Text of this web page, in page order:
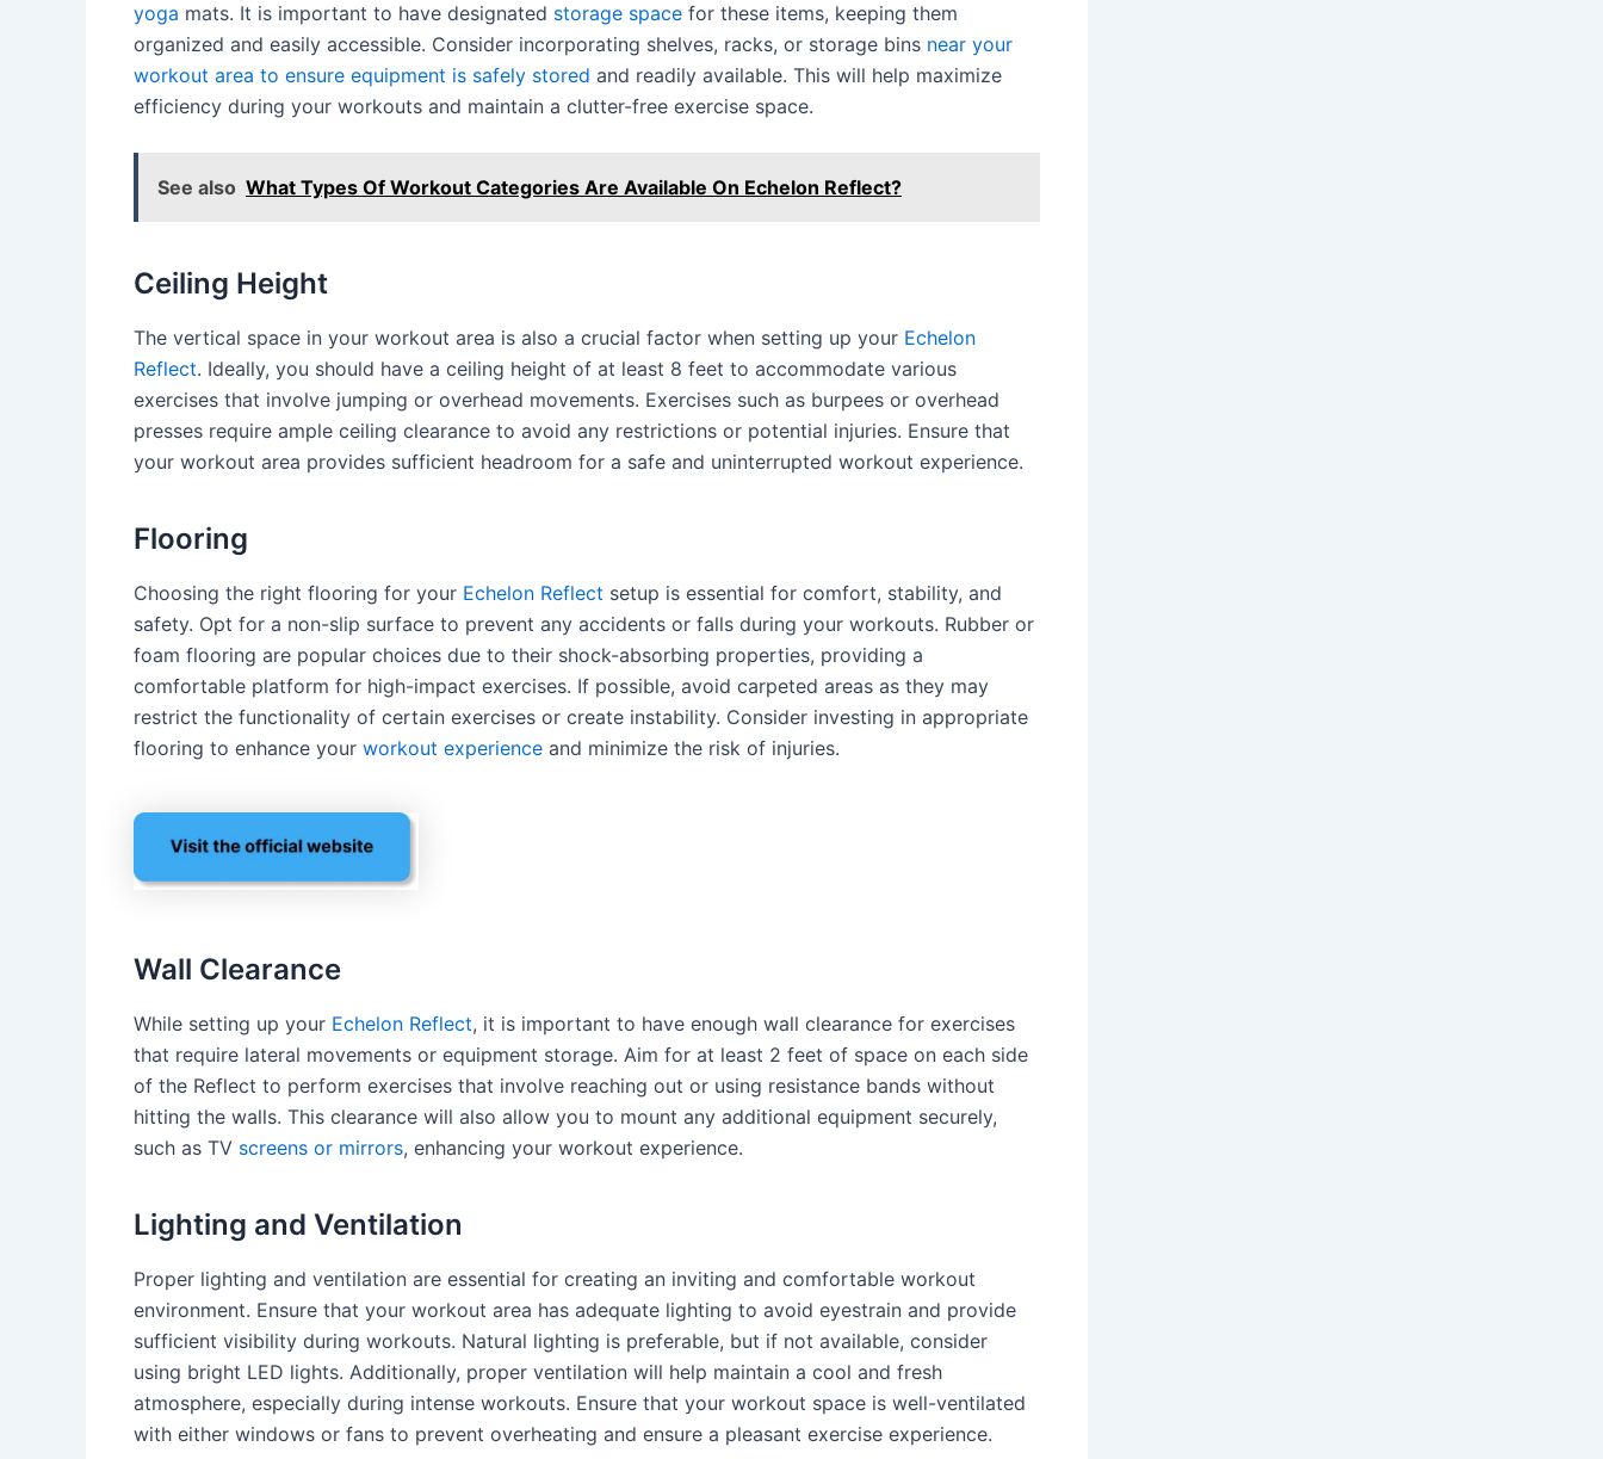
yoga mats. It is important to have designated storage space for these items, keeping them
organized and easily accessible. Consider incorporating shelves, racks, or storage bins near your
workout area to ensure equipment is safely stored and readily available. This will help maximize
efficiency during your workouts and maintain a clutter-free exercise space.
See also What Types Of Workout Categories Are Available On Echelon Reflect?
Ceiling Height
The vertical space in your workout area is also a crucial factor when setting up your Echelon
Reflect. Ideally, you should have a ceiling height of at least 8 feet to accommodate various
exercises that involve jumping or overhead movements. Exercises such as burpees or overhead
presses require ample ceiling clearance to avoid any restrictions or potential injuries. Ensure that
your workout area provides sufficient headroom for a safe and uninterrupted workout experience.
Flooring
Choosing the right flooring for your Echelon Reflect setup is essential for comfort, stability, and
safety. Opt for a non-slip surface to prevent any accidents or falls during your workouts. Rubber or
foam flooring are popular choices due to their shock-absorbing properties, providing a
comfortable platform for high-impact exercises. If possible, avoid carpeted areas as they may
restrict the functionality of certain exercises or create instability. Consider investing in appropriate
flooring to enhance your workout experience and minimize the risk of injuries.
Wall Clearance
While setting up your Echelon Reflect, it is important to have enough wall clearance for exercises
that require lateral movements or equipment storage. Aim for at least 2 feet of space on each side
of the Reflect to perform exercises that involve reaching out or using resistance bands without
hitting the walls. This clearance will also allow you to mount any additional equipment securely,
such as TV screens or mirrors, enhancing your workout experience.
Lighting and Ventilation
Proper lighting and ventilation are essential for creating an inviting and comfortable workout
environment. Ensure that your workout area has adequate lighting to avoid eyestrain and provide
sufficient visibility during workouts. Natural lighting is preferable, but if not available, consider
using bright LED lights. Additionally, proper ventilation will help maintain a cool and fresh
atmosphere, especially during intense workouts. Ensure that your workout space is well-ventilated
with either windows or fans to prevent overheating and ensure a pleasant exercise experience.